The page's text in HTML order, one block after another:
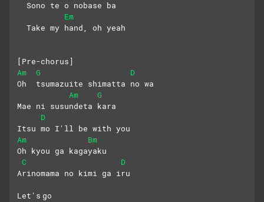
  Sono te o nobase ba
Em
  Take my hand, oh yeah
[Pre-chorus]
Am
G
D
Oh  tsumazuite shimatta no wa
Am
G
Mae ni susundeta kara
D
Itsu mo I'll be with you
Am
Bm
Oh kyou ga kagayaku
C
D
Arinomama no kimi ga iru
Let's go